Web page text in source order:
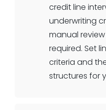
SBA
credit line
underwriting
manual
required. Set
criteria and
structures for